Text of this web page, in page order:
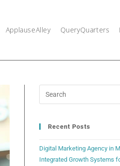
ApplauseAlley QueryQuarters
Recent Posts
Digital Marketing Agency in
Integrated Growth Systems